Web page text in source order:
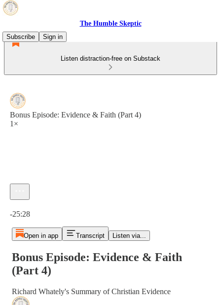
The Humble Skeptic
Subscribe
Sign in
Listen distraction-free on Substack
Bonus Episode: Evidence & Faith (Part 4)
1×
-25:28
Open in app Transcript Listen via...
Bonus Episode: Evidence & Faith
(Part 4)
Richard Whately's Summary of Christian Evidence